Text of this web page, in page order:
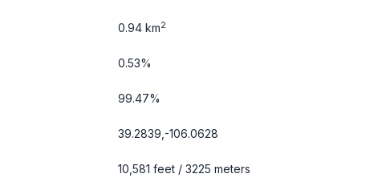
0.94 km2
0.53%
99.47%
39.2839,-106.0628
10,581 feet / 3225 meters